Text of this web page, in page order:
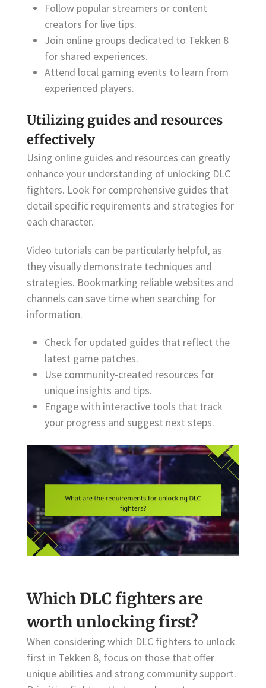
Follow popular streamers or content
creators for live tips.
Join online groups dedicated to Tekken 8
for shared experiences.
Attend local gaming events to learn from
experienced players.
Utilizing guides and resources
effectively
Using online guides and resources can greatly
enhance your understanding of unlocking DLC
fighters. Look for comprehensive guides that
detail specific requirements and strategies for
each character.
Video tutorials can be particularly helpful, as
they visually demonstrate techniques and
strategies. Bookmarking reliable websites and
channels can save time when searching for
information.
Check for updated guides that reflect the
latest game patches.
Use community-created resources for
unique insights and tips.
Engage with interactive tools that track
your progress and suggest next steps.
Which DLC fighters are
worth unlocking first?
When considering which DLC fighters to unlock
first in Tekken 8, focus on those that offer
unique abilities and strong community support.